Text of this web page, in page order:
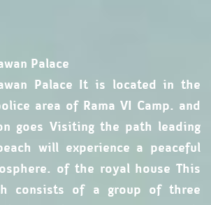
Palace
Palace It is located in the
area of ​​Rama VI Camp. and
goes Visiting the path leading
will experience a peaceful
of the royal house This
consists of a group of three